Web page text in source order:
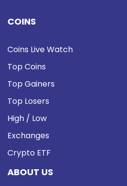
COINS
Coins Live Watch
Top Coins
Top Gainers
Top Losers
High / Low
Exchanges
Crypto ETF
ABOUT US